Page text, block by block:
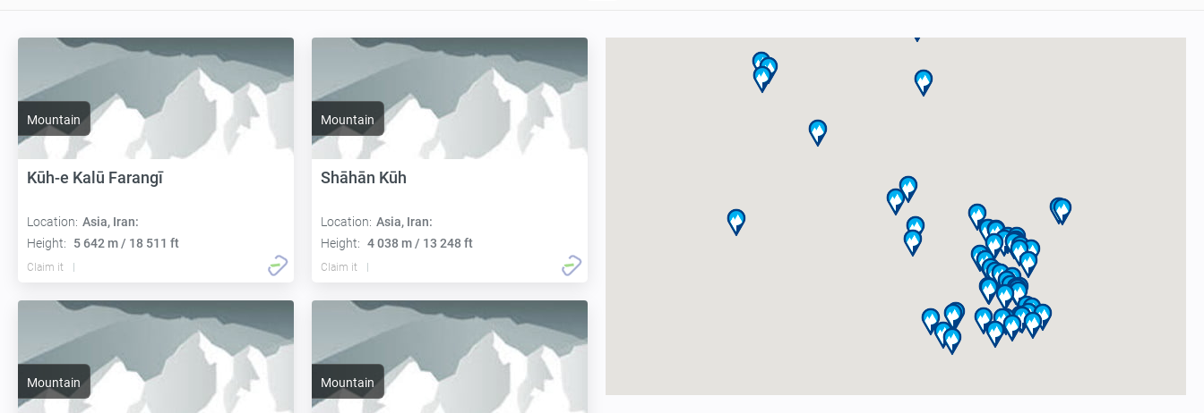
Mountain
Kūh-e Kalū Farangī
Location: Asia, Iran:
Height:
5 642 m / 18 511 ft
Claim it
Mountain
Shāhān Kūh
Location: Asia, Iran:
Height: 4 038 m / 13 248 ft
Claim it
Mountain Mountain